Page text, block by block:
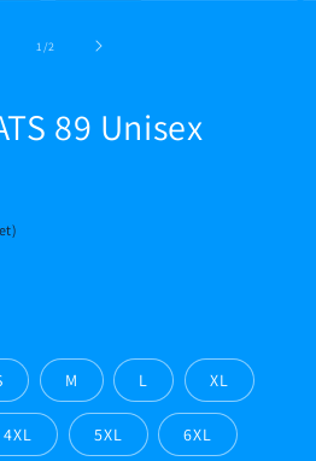
1 /of2
89 Unisex
M L XL
4XL 5XL 6XL